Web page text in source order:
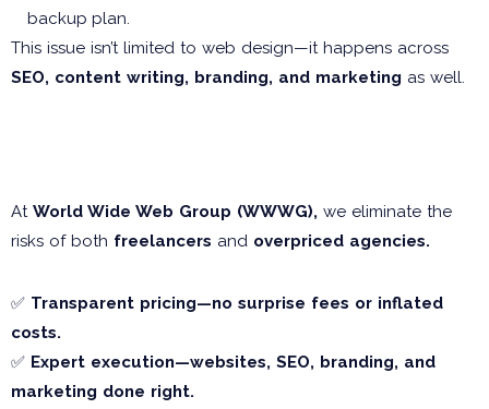
backup plan.
This issue isn’t limited to web design—it happens across
SEO, content writing, branding, and marketing as well.
At World Wide Web Group (WWWG), we eliminate the
risks of both freelancers and overpriced agencies.
✅ Transparent pricing—no surprise fees or inflated
costs.
✅ Expert execution—websites, SEO, branding, and
marketing done right.